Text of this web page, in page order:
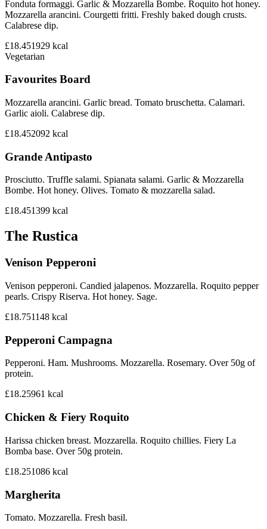
Fonduta formaggi. Garlic & Mozzarella Bombe. Roquito hot honey.
Mozzarella arancini. Courgetti fritti. Freshly baked dough crusts.
Calabrese dip.
£18.451929 kcal
Vegetarian
Favourites Board
Mozzarella arancini. Garlic bread. Tomato bruschetta. Calamari.
Garlic aioli. Calabrese dip.
£18.452092 kcal
Grande Antipasto
Prosciutto. Truffle salami. Spianata salami. Garlic & Mozzarella
Bombe. Hot honey. Olives. Tomato & mozzarella salad.
£18.451399 kcal
The Rustica
Venison Pepperoni
Venison pepperoni. Candied jalapenos. Mozzarella. Roquito pepper
pearls. Crispy Riserva. Hot honey. Sage.
£18.751148 kcal
Pepperoni Campagna
Pepperoni. Ham. Mushrooms. Mozzarella. Rosemary. Over 50g of
protein.
£18.25961 kcal
Chicken & Fiery Roquito
Harissa chicken breast. Mozzarella. Roquito chillies. Fiery La
Bomba base. Over 50g protein.
£18.251086 kcal
Margherita
Tomato. Mozzarella. Fresh basil.